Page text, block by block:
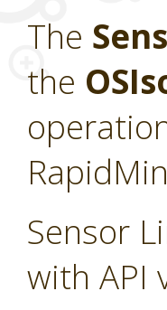
The
the
Sensor
with API